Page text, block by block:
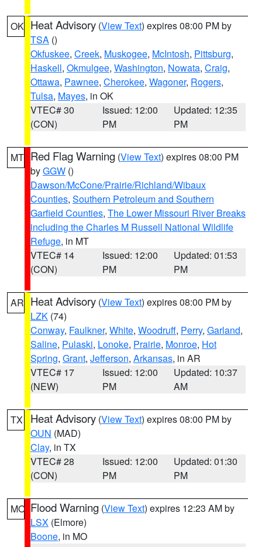
OK Heat Advisory (View Text) expires 08:00 PM by
TSA ()
Okfuskee, Creek, Muskogee, McIntosh, Pittsburg,
Haskell, Okmulgee, Washington, Nowata, Craig,
Ottawa, Pawnee, Cherokee, Wagoner, Rogers,
Tulsa, Mayes, in OK
VTEC# 30
(CON)
Issued: 12:00
PM
Updated: 12:35
PM
MT Red Flag Warning (View Text) expires 08:00 PM
byGGW ()
Dawson/McCone/Prairie/Richland/Wibaux
Counties, Southern Petroleum and Southern
Garfield Counties, The Lower Missouri River Breaks
including the Charles M Russell National Wildlife
Refuge, in MT
VTEC# 14
(CON)
Issued: 12:00
PM
Updated: 01:53
PM
AR Heat Advisory (View Text) expires 08:00 PM by
LZK (74)
Conway, Faulkner, White, Woodruff, Perry, Garland,
Saline, Pulaski, Lonoke, Prairie, Monroe, Hot
Spring, Grant, Jefferson, Arkansas, in AR
VTEC# 17
(NEW)
Issued: 12:00
PM
Updated: 10:37
AM
TX Heat Advisory (View Text) expires 08:00 PM by
OUN (MAD)
Clay, in TX
VTEC# 28
(CON)
Issued: 12:00
PM
Updated: 01:30
PM
MO Flood Warning (View Text) expires 12:23 AM by
LSX (Elmore)
Boone, in MO